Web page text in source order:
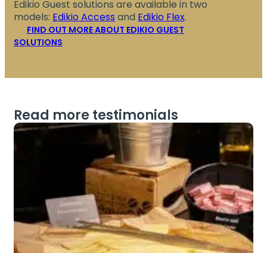
Edikio Guest solutions are available in two
models: Edikio Access and Edikio Flex.
FIND OUT MORE ABOUT EDIKIO GUEST
SOLUTIONS
Read more testimonials